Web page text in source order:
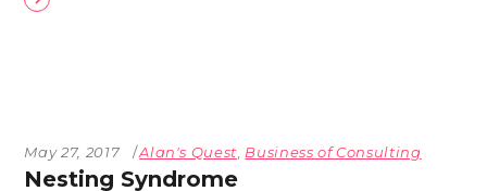
May 27, 2017 Alan's Quest Business of Consulting
Nesting Syndrome